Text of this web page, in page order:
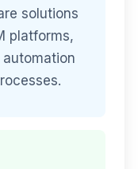
solutions
platforms,